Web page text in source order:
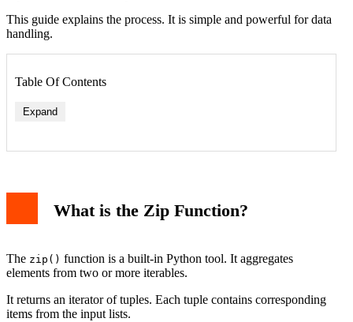
This guide explains the process. It is simple and powerful for data
handling.
Table Of Contents
Expand
What is the Zip Function?
The zip() function is a built-in Python tool. It aggregates
elements from two or more iterables.
It returns an iterator of tuples. Each tuple contains corresponding
items from the input lists.